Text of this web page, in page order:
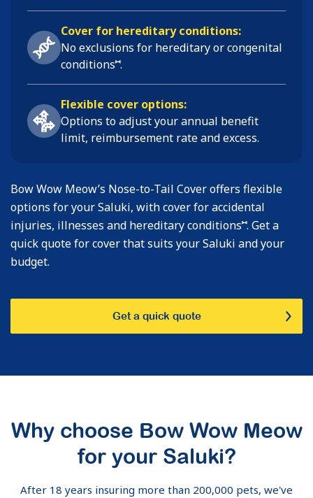
Cover for hereditary conditions:
No exclusions for hereditary or congenital
conditions⑅.
Flexible cover options:
Options to adjust your annual benefit
limit, reimbursement rate and excess.
Bow Wow Meow’s Nose-to-Tail Cover offers flexible
options for your Saluki, with cover for accidental
injuries, illnesses and hereditary conditions⑅. Get a
quick quote for cover that suits your Saluki and your
budget.
Get a quick quote
Why choose Bow Wow Meow
for your Saluki?
After 18 years insuring more than 200,000 pets, we've